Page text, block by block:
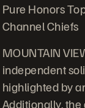
Pure Honors
Channel Chiefs
MOUNTAIN
independent
highlighted by
Additionally,